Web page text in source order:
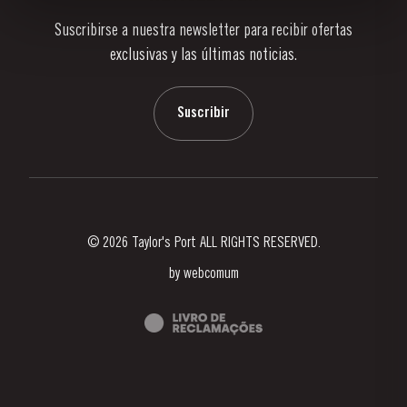
NoticiasSuscribirse a nuestra newsletter para recibir ofertas
exclusivas y las últimas noticias.
Suscribir
© 2026 Taylor's Port ALL RIGHTS RESERVED.
by webcomum